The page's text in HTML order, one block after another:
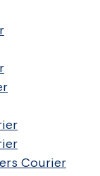
Courier